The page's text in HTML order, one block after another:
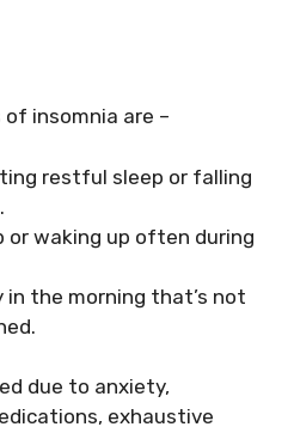
insomnia are –
restful sleep or falling
or waking up often during
in the morning that’s not
due to anxiety,
exhaustive